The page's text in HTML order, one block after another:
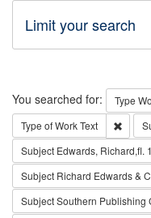
Limit your search
Search
You searched for: Type
Type of WorkText
Subject Edwards, Richard,fl.
Subject Richard Edwards &
SubjectSouthern Publishing